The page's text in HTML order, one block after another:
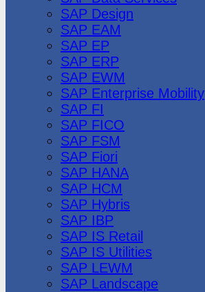
SAP Design
SAP EAM
SAP EP
SAP ERP
SAP EWM
SAP Enterprise Mobility
SAP FI
SAP FICO
SAP FSM
SAP Fiori
SAP HANA
SAP HCM
SAP Hybris
SAP IBP
SAP IS Retail
SAP IS Utilities
SAP LEWM
SAP Landscape